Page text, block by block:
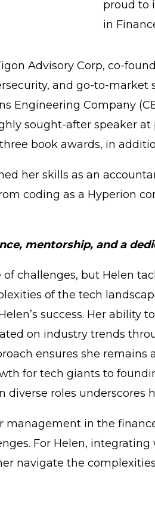
proud to
in
Advisory Corp, co-
and go-to-
Company
sought-after speaker at
book awards, in
her skills as an
coding as a Hyperion
mentorship, and a
challenges, but Helen
of the tech
success. Her ability
on industry trends
ensures she
for tech giants to
roles underscores
in the
For Helen,
navigate the